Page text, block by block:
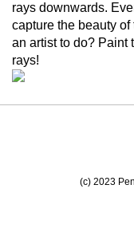
rays downwards.
capture the beauty
an artist to do? Paint
rays!
(c) 2023